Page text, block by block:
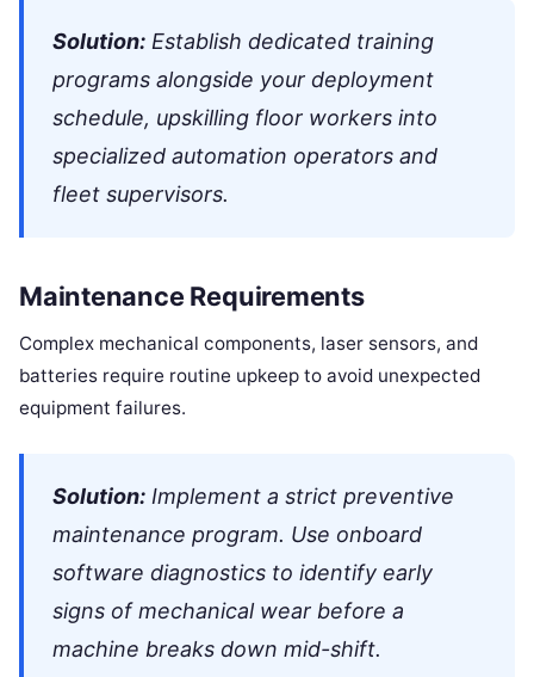
Solution: Establish dedicated training
programs alongside your deployment
schedule, upskilling floor workers into
specialized automation operators and
fleet supervisors.
Maintenance Requirements
Complex mechanical components, laser sensors, and
batteries require routine upkeep to avoid unexpected
equipment failures.
Solution: Implement a strict preventive
maintenance program. Use onboard
software diagnostics to identify early
signs of mechanical wear before a
machine breaks down mid-shift.